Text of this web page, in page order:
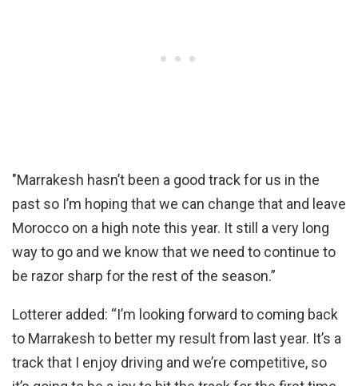
"Marrakesh hasn’t been a good track for us in the
past so I’m hoping that we can change that and leave
Morocco on a high note this year. It still a very long
way to go and we know that we need to continue to
be razor sharp for the rest of the season.”
Lotterer added: “I’m looking forward to coming back
to Marrakesh to better my result from last year. It’s a
track that I enjoy driving and we’re competitive, so